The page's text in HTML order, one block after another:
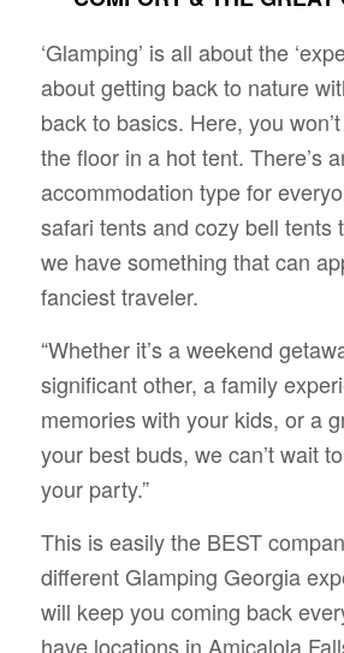
‘Glamping’ is all about the
about getting back to nature
back to basics. Here, you
the floor in a hot tent. There’s
accommodation type for
safari tents and cozy bell tents
we have something that can
fanciest traveler.
“Whether it’s a weekend
significant other, a family
memories with your kids, or a
your best buds, we can’t wait
your party.”
This is easily the BEST
different Glamping Georgia
will keep you coming back
have locations in Amicalola